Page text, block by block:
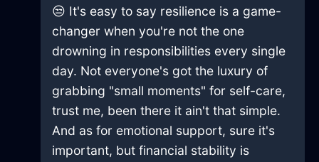
😒 It's easy to say resilience is a game-
changer when you're not the one
drowning in responsibilities every single
day. Not everyone's got the luxury of
grabbing "small moments" for self-care,
trust me, been there it ain't that simple.
And as for emotional support, sure it's
important, but financial stability is